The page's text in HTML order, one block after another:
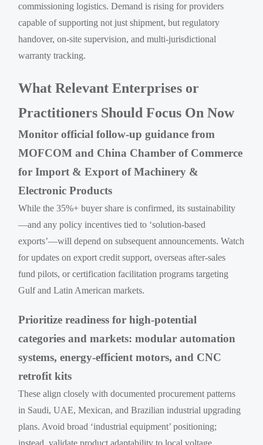
commissioning logistics. Demand is rising for providers
capable of supporting not just shipment, but regulatory
handover, on-site supervision, and multi-jurisdictional
warranty tracking.
What Relevant Enterprises or
Practitioners Should Focus On Now
Monitor official follow-up guidance from
MOFCOM and China Chamber of Commerce
for Import & Export of Machinery &
Electronic Products
While the 35%+ buyer share is confirmed, its sustainability
—and any policy incentives tied to ‘solution-based
exports’—will depend on subsequent announcements. Watch
for updates on export credit support, overseas after-sales
fund pilots, or certification facilitation programs targeting
Gulf and Latin American markets.
Prioritize readiness for high-potential
categories and markets: modular automation
systems, energy-efficient motors, and CNC
retrofit kits
These align closely with documented procurement patterns
in Saudi, UAE, Mexican, and Brazilian industrial upgrading
plans. Avoid broad ‘industrial equipment’ positioning;
instead, validate product adaptability to local voltage